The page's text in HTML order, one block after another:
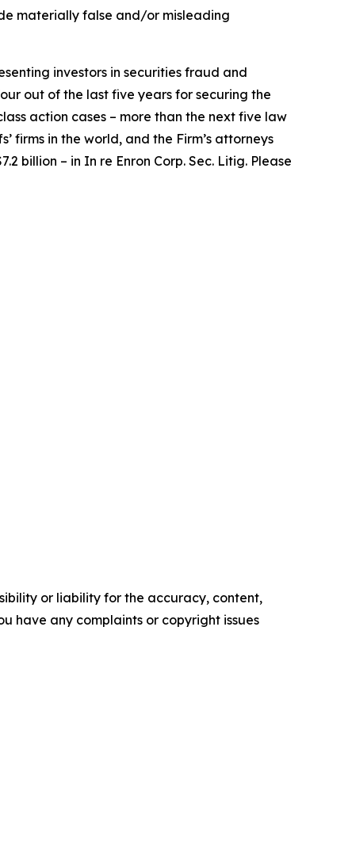
materially false and/or misleading
investors in securities fraud and
out of the last five years for securing the
action cases – more than the next five law
firms in the world, and the Firm’s attorneys
billion – in In re Enron Corp. Sec. Litig. Please
or liability for the accuracy, content,
have any complaints or copyright issues